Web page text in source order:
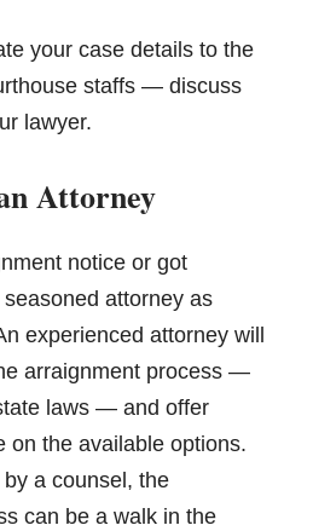
your case details to the
staffs — discuss
lawyer.
Attorney
notice or got
attorney as
experienced attorney will
arraignment process —
laws — and offer
on the available options.
a counsel, the
can be a walk in the